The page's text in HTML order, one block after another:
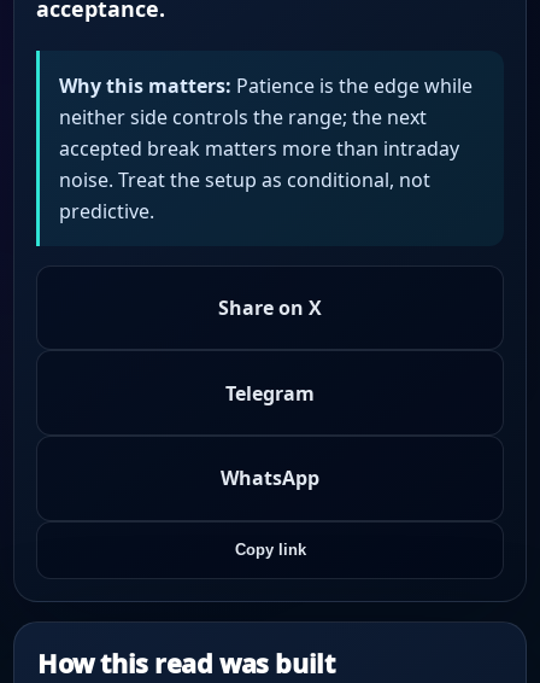
acceptance.
Why this matters: Patience is the edge while
neither side controls the range; the next
accepted break matters more than intraday
noise. Treat the setup as conditional, not
predictive.
Share on X
Telegram
WhatsApp
Copy link
How this read was built